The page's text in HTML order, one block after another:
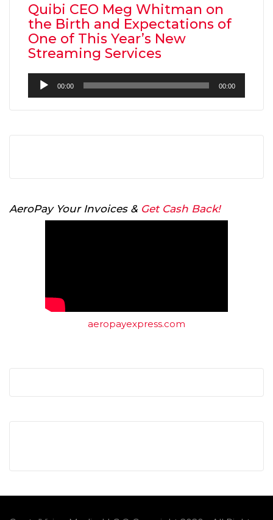
Quibi CEO Meg Whitman on
the Birth and Expectations of
One of This Year’s New
Streaming Services
Audio
Player
00:00 00:00
AeroPay Your Invoices & Get Cash Back!
aeropayexpress.com